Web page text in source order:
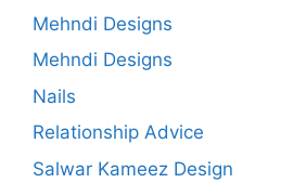
Mehndi Designs
Mehndi Designs
Nails
Relationship Advice
Salwar Kameez Design